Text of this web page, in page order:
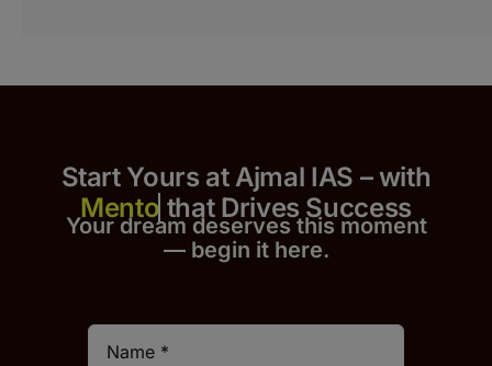
Start Yours at Ajmal IAS – with
that Drives Success
Your dream deserves this moment
— begin it here.